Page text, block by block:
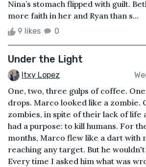
Nina’s stomach flipped with guilt.
more faith in her and Ryan than s...
9 likes 0
Under the Light
Itxy Lopez
One, two, three gulps of coffee.
drops. Marco looked like a zombie.
zombies, in spite of their lack of life
had a purpose: to kill humans. For
months, Marco flew like a dart with
reaching any target. But he
Every time I asked him what was